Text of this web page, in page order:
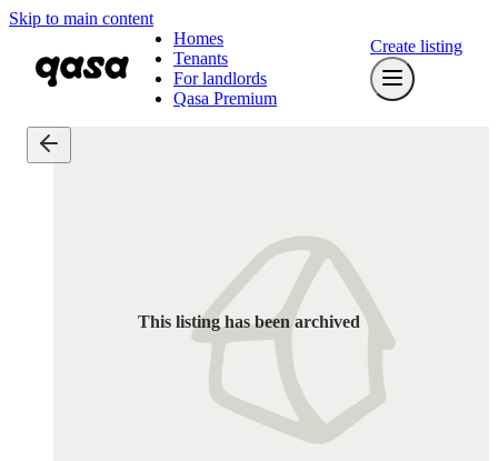
Skip to main content
Homes
Tenants
For landlords
Qasa Premium
Create listing
This listing has been archived